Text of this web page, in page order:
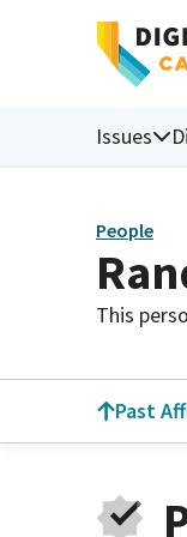
Issues
People
This
Past